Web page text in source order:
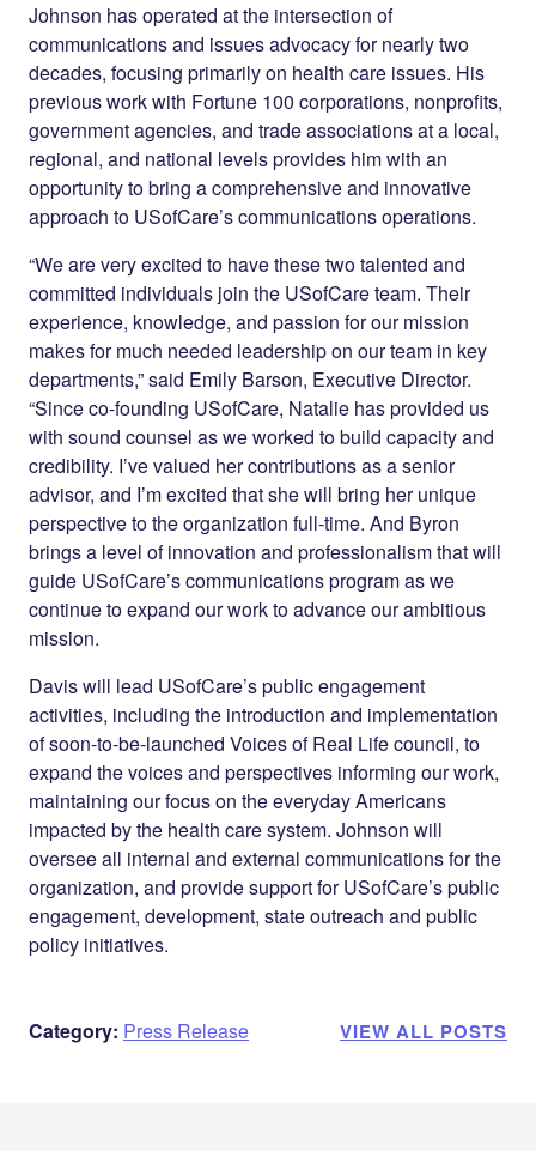
Johnson has operated at the intersection of
communications and issues advocacy for nearly two
decades, focusing primarily on health care issues. His
previous work with Fortune 100 corporations, nonprofits,
government agencies, and trade associations at a local,
regional, and national levels provides him with an
opportunity to bring a comprehensive and innovative
approach to USofCare’s communications operations.
“We are very excited to have these two talented and
committed individuals join the USofCare team. Their
experience, knowledge, and passion for our mission
makes for much needed leadership on our team in key
departments,” said Emily Barson, Executive Director.
“Since co-founding USofCare, Natalie has provided us
with sound counsel as we worked to build capacity and
credibility. I’ve valued her contributions as a senior
advisor, and I’m excited that she will bring her unique
perspective to the organization full-time. And Byron
brings a level of innovation and professionalism that will
guide USofCare’s communications program as we
continue to expand our work to advance our ambitious
mission.
Davis will lead USofCare’s public engagement
activities, including the introduction and implementation
of soon-to-be-launched Voices of Real Lifecouncil, to
expand the voices and perspectives informing our work,
maintaining our focus on the everyday Americans
impacted by the health care system. Johnson will
oversee all internal and external communications for the
organization, and provide support for USofCare’s public
engagement, development, state outreach and public
policy initiatives.
Category: Press Release VIEW ALL POSTS